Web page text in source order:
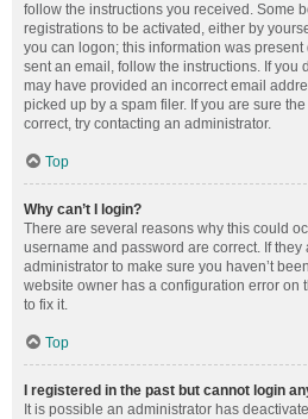
follow the instructions you received. Some
registrations to be activated, either by
you can logon; this information was
sent an email, follow the instructions. If you
may have provided an incorrect email
picked up by a spam filer. If you are sure
correct, try contacting an administrator.
Top
Why can’t I login?
There are several reasons why this could
username and password are correct. If they
administrator to make sure you haven’t
website owner has a configuration error on
to fix it.
Top
I registered in the past but cannot login
It is possible an administrator has